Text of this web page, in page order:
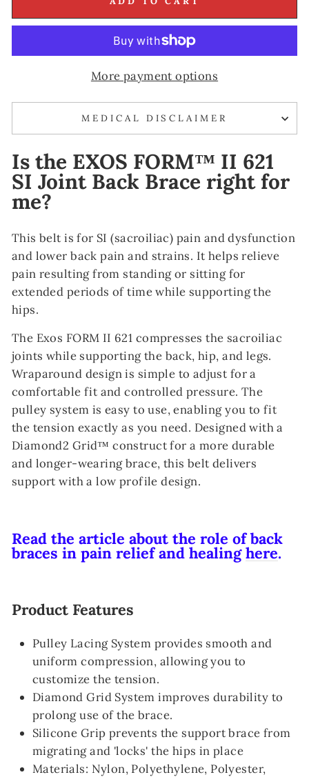
More payment options
MEDICAL DISCLAIMER
Is the EXOS FORM™ II 621
SI Joint Back Brace right for
me?
This belt is for SI (sacroiliac) pain and dysfunction
and lower back pain and strains. It helps relieve
pain resulting from standing or sitting for
extended periods of time while supporting the
hips.
The Exos FORM II 621 compresses the sacroiliac
joints while supporting the back, hip, and legs.
Wraparound design is simple to adjust for a
comfortable fit and controlled pressure. The
pulley system is easy to use, enabling you to fit
the tension exactly as you need. Designed with a
Diamond2 Grid™ construct for a more durable
and longer-wearing brace, this belt delivers
support with a low profile design.
Read the article about the role of back
braces in pain relief and healinghere.
Product Features
Pulley Lacing System provides smooth and
uniform compression, allowing you to
customize the tension.
Diamond Grid System improves durability to
prolong use of the brace.
Silicone Grip prevents the support brace from
migrating and 'locks' the hips in place
Materials: Nylon, Polyethylene, Polyester,